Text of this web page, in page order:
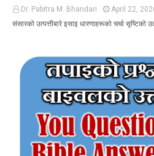
Dr. Pabitra M. Bhandari
April 22,
संसारको उत्पत्तीबारे इसाइ धारणाहरूको चर्चा सृष्टिको